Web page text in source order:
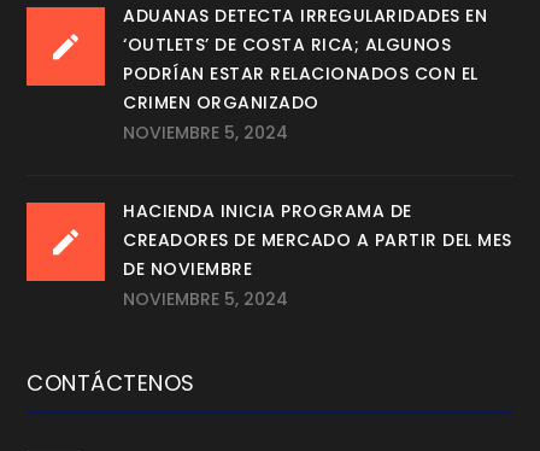
ADUANAS DETECTA IRREGULARIDADES EN
‘OUTLETS’ DE COSTA RICA; ALGUNOS
PODRÍAN ESTAR RELACIONADOS CON EL
CRIMEN ORGANIZADO
NOVIEMBRE 5, 2024
HACIENDA INICIA PROGRAMA DE
CREADORES DE MERCADO A PARTIR DEL MES
DE NOVIEMBRE
NOVIEMBRE 5, 2024
CONTÁCTENOS